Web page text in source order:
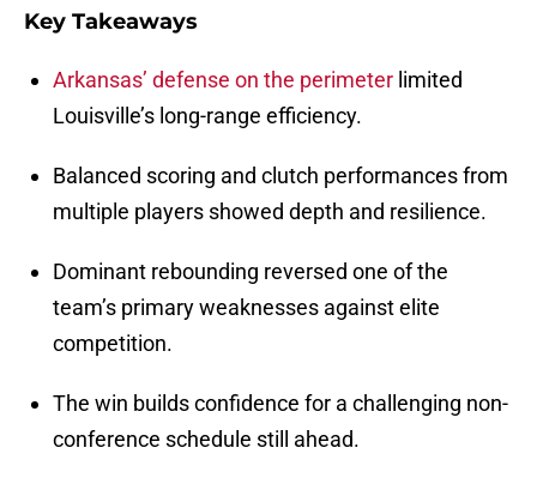
Key Takeaways
Arkansas’ defense on the perimeter limited
Louisville’s long-range efficiency.
Balanced scoring and clutch performances from
multiple players showed depth and resilience.
Dominant rebounding reversed one of the
team’s primary weaknesses against elite
competition.
The win builds confidence for a challenging non-
conference schedule still ahead.